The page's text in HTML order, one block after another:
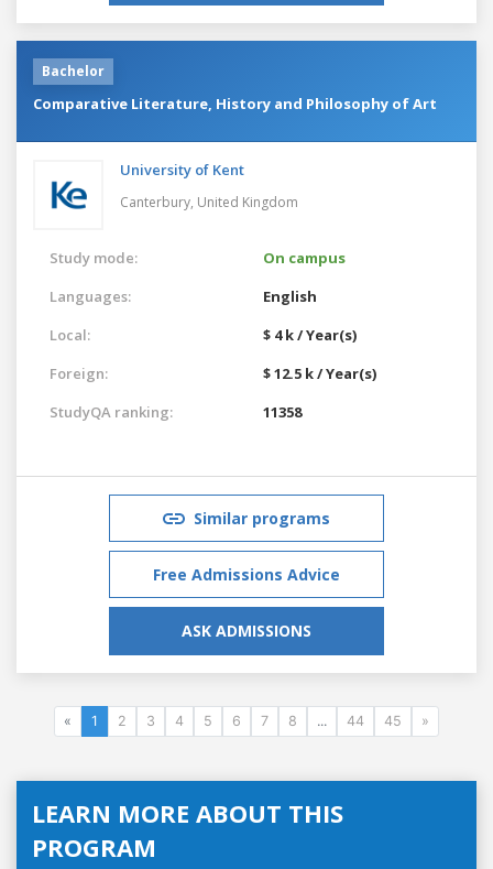
Bachelor
Comparative Literature, History and Philosophy of Art
University of Kent
Canterbury, United Kingdom
Study mode:
On campus
Languages:
English
Local:
$ 4 k / Year(s)
Foreign:
$ 12.5 k / Year(s)
StudyQA ranking:
11358
Similar programs
Free Admissions Advice
ASK ADMISSIONS
« 1 2 3 4 5 6 7 8 ... 44 45 »
LEARN MORE ABOUT THIS
PROGRAM